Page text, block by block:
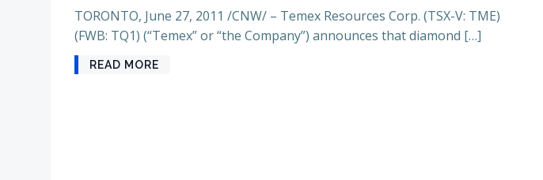
TORONTO, June 27, 2011 /CNW/ – Temex Resources Corp. (TSX-V: TME)
(FWB: TQ1) (“Temex” or “the Company”) announces that diamond […]
READ MORE